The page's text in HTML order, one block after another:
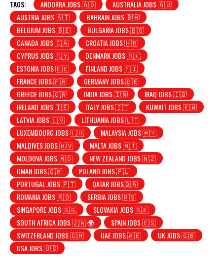
TAGS: ANDORRA JOBS 🇦🇩
AUSTRALIA JOBS 🇦🇺
AUSTRIA JOBS 🇦🇹
BAHRAIN JOBS 🇧🇭
BELGIUM JOBS 🇧🇪
BULGARIA JOBS 🇧🇬
CANADA JOBS 🇨🇦
CROATIA JOBS 🇭🇷
CYPRUS JOBS 🇨🇾
DENMARK JOBS 🇩🇰
ESTONIA JOBS 🇪🇪
FINLAND JOBS 🇫🇮
FRANCE JOBS 🇫🇷
GERMANY JOBS 🇩🇪
GREECE JOBS 🇬🇷
INDIA JOBS 🇮🇳
IRAQ JOBS 🇮🇶
IRELAND JOBS 🇮🇪
ITALY JOBS 🇮🇹
KUWAIT JOBS 🇰🇼
LATVIA JOBS 🇱🇻
LITHUANIA JOBS 🇱🇹
LUXEMBOURG JOBS 🇱🇺
MALAYSIA JOBS 🇲🇾
MALDIVES JOBS 🇲🇻
MALTA JOBS 🇲🇹
MOLDOVA JOBS 🇲🇩
NEW ZEALAND JOBS 🇳🇿
OMAN JOBS 🇴🇲
POLAND JOBS 🇵🇱
PORTUGAL JOBS 🇵🇹
QATAR JOBS🇶🇦
ROMANIA JOBS 🇷🇴
SERBIA JOBS 🇷🇸
SINGAPORE JOBS 🇸🇬
SLOVAKIA JOBS 🇸🇰
SOUTH AFRICA JOBS 🇿🇦 🌍
SPAIN JOBS 🇪🇸
SWITZERLAND JOBS 🇨🇭
UAE JOBS 🇦🇪
UK JOBS 🇬🇧
USA JOBS 🇺🇸